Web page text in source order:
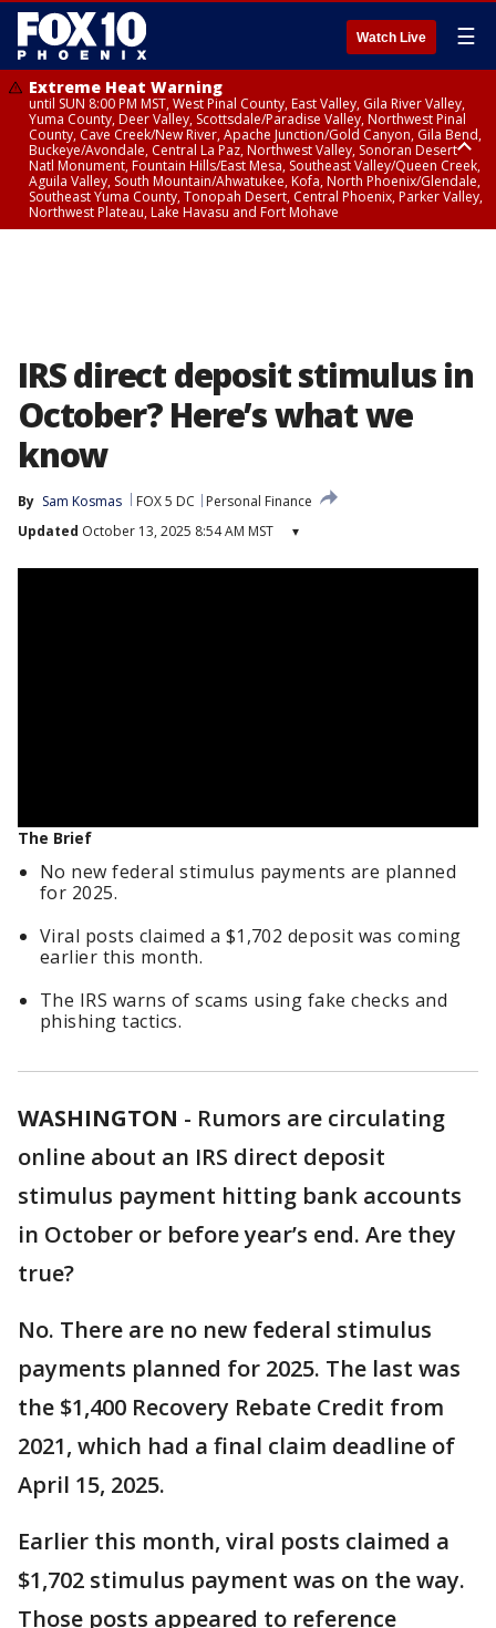
Watch Live ☰
Extreme Heat Warning
until SUN 8:00 PM MST, West Pinal County, East Valley, Gila River Valley,
Yuma County, Deer Valley, Scottsdale/Paradise Valley, Northwest Pinal
County, Cave Creek/New River, Apache Junction/Gold Canyon, Gila Bend,
Buckeye/Avondale, Central La Paz, Northwest Valley, Sonoran Desert
Natl Monument, Fountain Hills/East Mesa, Southeast Valley/Queen Creek,
Aguila Valley, South Mountain/Ahwatukee, Kofa, North Phoenix/Glendale,
Southeast Yuma County, Tonopah Desert, Central Phoenix, Parker Valley,
Northwest Plateau, Lake Havasu and Fort Mohave
IRS direct deposit stimulus in
October? Here’s what we
know
By Sam Kosmas FOX 5 DC
Personal Finance
Updated October 13, 2025 8:54 AM MST ▾
The Brief
No new federal stimulus payments are planned
for 2025.
Viral posts claimed a $1,702 deposit was coming
earlier this month.
The IRS warns of scams using fake checks and
phishing tactics.
WASHINGTON - Rumors are circulating
online about an IRS direct deposit
stimulus payment hitting bank accounts
in October or before year’s end. Are they
true?
No. There are no new federal stimulus
payments planned for 2025. The last was
the $1,400 Recovery Rebate Credit from
2021, which had a final claim deadline of
April 15, 2025.
Earlier this month, viral posts claimed a
$1,702 stimulus payment was on the way.
Those posts appeared to reference